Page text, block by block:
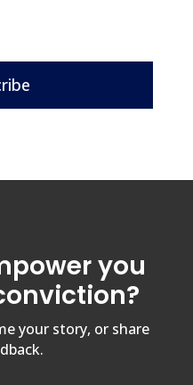
you
your story, or share